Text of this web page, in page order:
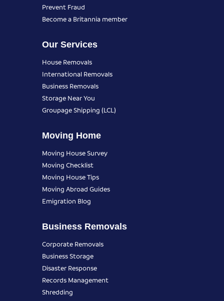
Prevent Fraud
Become a Britannia member
Our Services
House Removals
International Removals
Business Removals
Storage Near You
Groupage Shipping (LCL)
Moving Home
Moving House Survey
Moving Checklist
Moving House Tips
Moving Abroad Guides
Emigration Blog
Business Removals
Corporate Removals
Business Storage
Disaster Response
Records Management
Shredding